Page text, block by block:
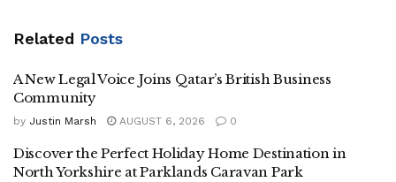
Related Posts
A New Legal Voice Joins Qatar’s British Business
Community
by Justin Marsh AUGUST 6, 2026 0
Discover the Perfect Holiday Home Destination in
North Yorkshire at Parklands Caravan Park